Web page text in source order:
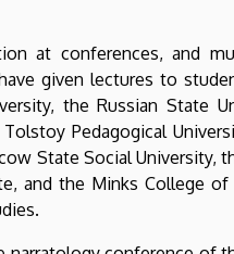
at conferences, and
given lectures to
the Russian State
Pedagogical
State Social University,
and the Minks College of